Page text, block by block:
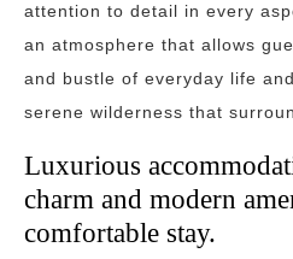
attention to detail in every
an atmosphere that allows
and bustle of everyday life
serene wilderness that
Luxurious
charm and modern
comfortable stay.